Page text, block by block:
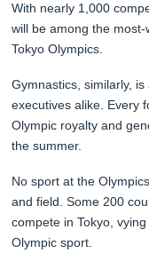
With nearly 1,000
will be among the
Tokyo Olympics.
Gymnastics, similarly,
executives alike. Every
Olympic royalty and
the summer.
No sport at the
and field. Some 200
compete in Tokyo,
Olympic sport.